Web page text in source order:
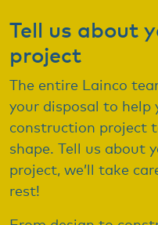
Tell us about
project
The entire Lainco
your disposal to help
construction project
shape. Tell us about
project, we’ll take
rest!